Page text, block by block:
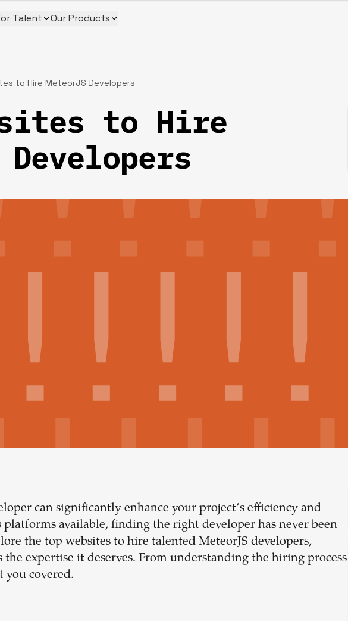
Talent Our Products
to Hire MeteorJS Developers
to Hire
can significantly enhance your project’s efficiency and
available, finding the right developer has never been
the top websites to hire talented MeteorJS developers,
expertise it deserves. From understanding the hiring process
you covered.
Build your
dream